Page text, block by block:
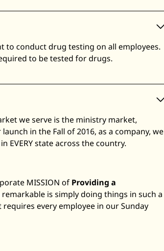
to conduct drug testing on all employees.
to be tested for drugs.
we serve is the ministry market,
in the Fall of 2016, as a company, we
EVERY state across the country.
MISSION of Providing a
is simply doing things in such a
every employee in our Sunday